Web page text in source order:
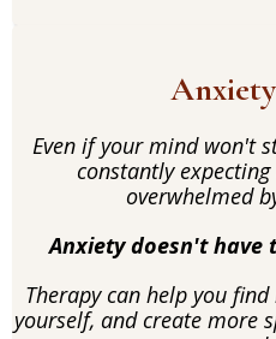
Even if your mind won't
constantly
overwhelmed
Anxiety doesn't
Therapy can help you
yourself, and create more